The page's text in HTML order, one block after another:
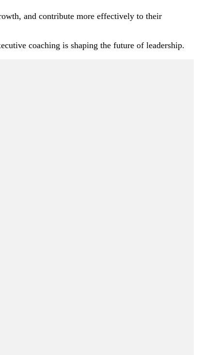
and contribute more effectively to their
coaching is shaping the future of leadership.